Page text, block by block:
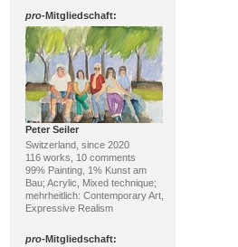
pro-Mitgliedschaft:
Peter Seiler
Switzerland, since 2020
116 works, 10 comments
99% Painting, 1% Kunst am
Bau; Acrylic, Mixed technique;
mehrheitlich: Contemporary Art,
Expressive Realism
pro-Mitgliedschaft: